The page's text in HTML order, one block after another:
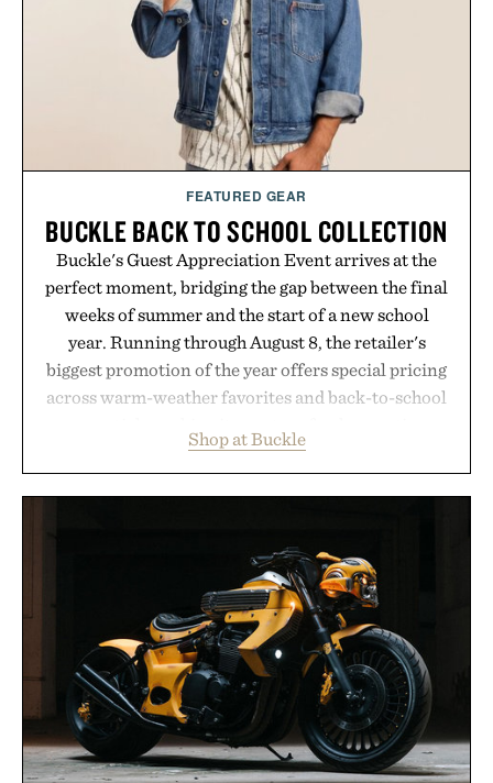
LaserBand 272 represents a high-tech approach to
hair restoration that prioritizes speed and ease
alongside proven light-based therapy.
Presented by Hairmax.
FEATURED GEAR
BUCKLE BACK TO SCHOOL COLLECTION
Buckle's Guest Appreciation Event arrives at the
perfect moment, bridging the gap between the final
weeks of summer and the start of a new school
year. Running through August 8, the retailer's
biggest promotion of the year offers special pricing
across warm-weather favorites and back-to-school
wardrobe in one trip. From perfectly broken-in
denim and breathable seasonal staples to versatile
while helping shoppers transition seamlessly from
summer weekends to campus life. It's an ideal
opportunity to stock up on the pieces that will
carry you through the season ahead.
Presented by Buckle.
Shop at Buckle